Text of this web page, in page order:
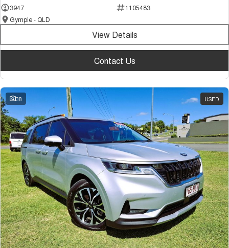
3947
1105483
Gympie - QLD
View Details
Contact Us
38 USED